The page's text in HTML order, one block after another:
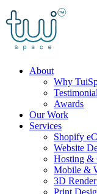
Skip
to
content
About
Why
Awards
Our Work
Services
Shopify
Website
Hosting &
Mobile &
3D
Print